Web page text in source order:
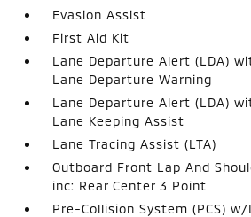
Evasion Assist
First Aid Kit
Lane Departure Alert (LDA)
Lane Departure Warning
Lane Departure Alert (LDA)
Lane Keeping Assist
Lane Tracing Assist (LTA)
Outboard Front Lap And
inc: Rear Center 3 Point
Pre-Collision System (PCS)